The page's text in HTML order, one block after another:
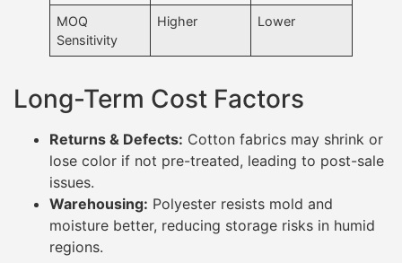
MOQ
Sensitivity
Higher Lower
Long-Term Cost Factors
Returns & Defects: Cotton fabrics may shrink or
lose color if not pre-treated, leading to post-sale
issues.
Warehousing: Polyester resists mold and
moisture better, reducing storage risks in humid
regions.